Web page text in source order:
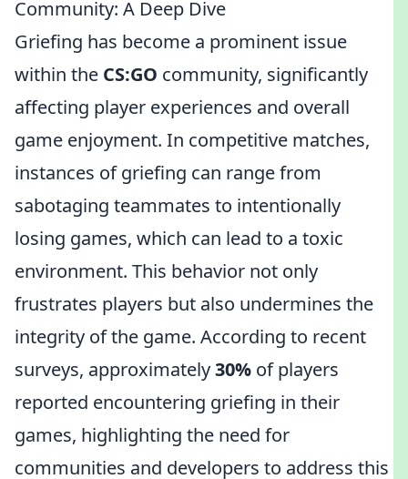
Community: A Deep Dive
Griefing has become a prominent issue
within the CS:GO community, significantly
affecting player experiences and overall
game enjoyment. In competitive matches,
instances of griefing can range from
sabotaging teammates to intentionally
losing games, which can lead to a toxic
environment. This behavior not only
frustrates players but also undermines the
integrity of the game. According to recent
surveys, approximately30% of players
reported encountering griefing in their
games, highlighting the need for
communities and developers to address this